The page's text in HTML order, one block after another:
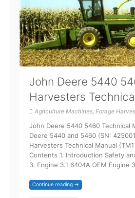
John Deere 5440
Harvesters
Agriculture Machines, Forage
John Deere 5440 5460 Technical
Deere 5440 and 5460 (SN:
Harvesters Technical Manual
Contents 1. Introduction Safety
3. Engine 3.1 6404A OEM Engine
Continue reading →